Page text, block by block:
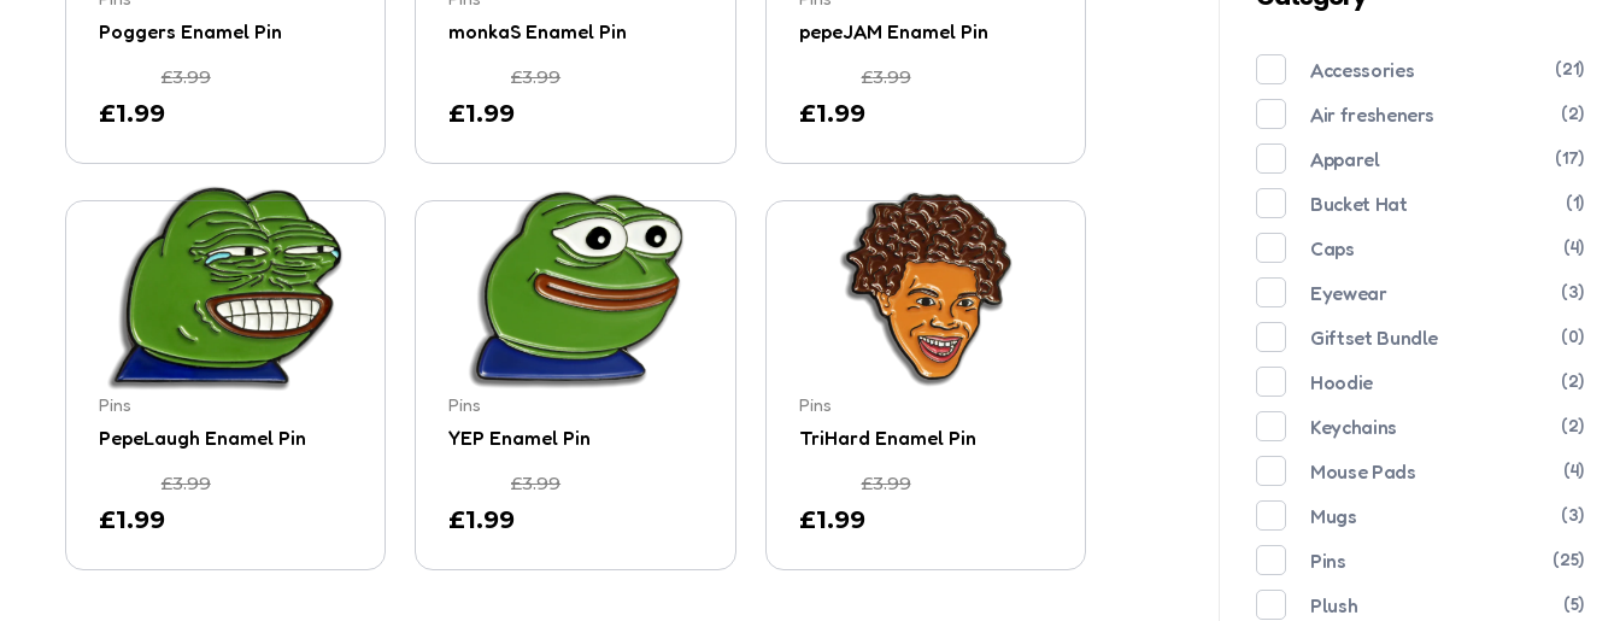
Poggers Enamel Pin
£1.99
£3.99
monkaS Enamel Pin
£1.99
£3.99
pepeJAM Enamel Pin
£1.99
£3.99
PepeLaugh Enamel Pin
£1.99
£3.99
Pins
YEP Enamel Pin
£1.99
£3.99
Pins
TriHard Enamel Pin
£1.99
£3.99
Pins
Accessories (21)
Air fresheners (2)
Apparel (17)
Bucket Hat (1)
Caps (4)
Eyewear (3)
Giftset Bundle (0)
Hoodie (2)
Keychains (2)
Mouse Pads (4)
Mugs (3)
Pins (25)
Plush (5)